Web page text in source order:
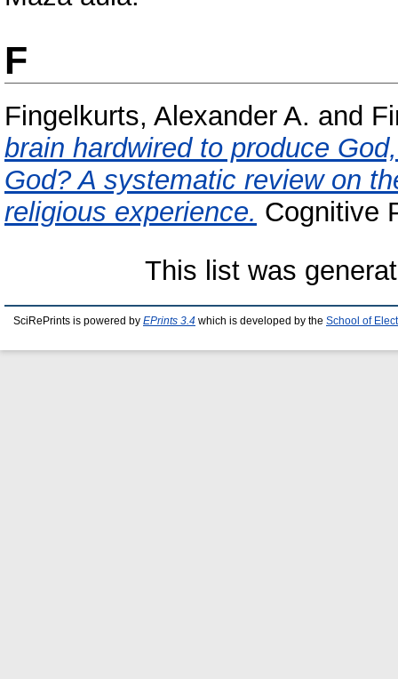
F
Fingelkurts, Alexander A. and
brain hardwired to produce
God? A systematic review on
religious experience. Cognitive
This list was
SciRePrints is powered by EPrints 3.4 which is developed by the School of